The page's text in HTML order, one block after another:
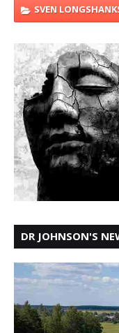
SVEN
DR JOHNSON'S